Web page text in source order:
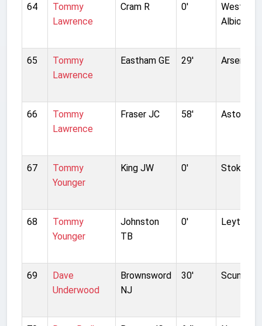
64
Tommy
Lawrence
Cram R 0'
West
Albion
65
Tommy
Lawrence
Eastham GE 29' Arsenal
66
Tommy
Lawrence
Fraser JC 58' Aston
67
Tommy
Younger
King JW 0' Stoke
68
Tommy
Younger
Johnston
TB
0' Leyton
69
Dave
Underwood
Brownsword
NJ
30'